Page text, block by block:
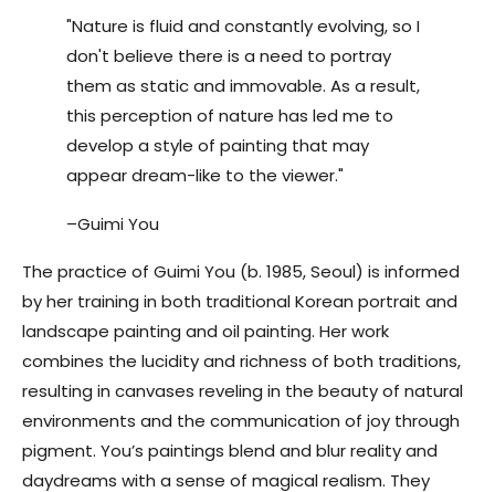
"Nature is fluid and constantly evolving, so I
don't believe there is a need to portray
them as static and immovable. As a result,
this perception of nature has led me to
develop a style of painting that may
appear dream-like to the viewer."
–Guimi You
The practice of Guimi You (b. 1985, Seoul) is informed
by her training in both traditional Korean portrait and
landscape painting and oil painting. Her work
combines the lucidity and richness of both traditions,
resulting in canvases reveling in the beauty of natural
environments and the communication of joy through
pigment. You’s paintings blend and blur reality and
daydreams with a sense of magical realism. They